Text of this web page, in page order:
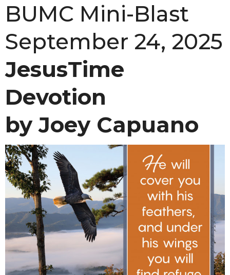
BUMC Mini-Blast
September 24, 2025
JesusTime
Devotion
by Joey Capuano